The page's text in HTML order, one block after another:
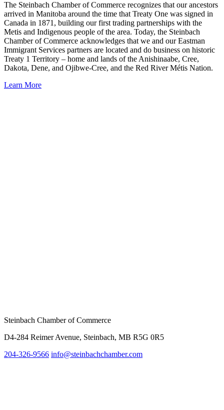
The Steinbach Chamber of Commerce recognizes that our ancestors
arrived in Manitoba around the time that Treaty One was signed in
Canada in 1871, building our first trading partnerships with the
Metis and Indigenous people of the area. Today, the Steinbach
Chamber of Commerce acknowledges that we and our Eastman
Immigrant Services partners are located and do business on historic
Treaty 1 Territory – home and lands of the Anishinaabe, Cree,
Dakota, Dene, and Ojibwe-Cree, and the Red River Métis Nation.
Learn More
Steinbach Chamber of Commerce
D4-284 Reimer Avenue, Steinbach, MB R5G 0R5
204-326-9566 info@steinbachchamber.com